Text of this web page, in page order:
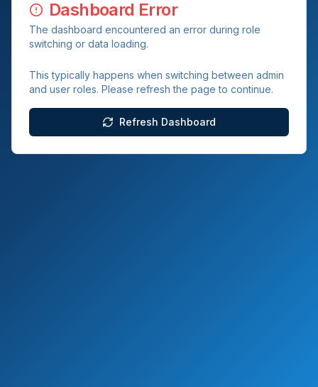
Dashboard Error
The dashboard encountered an error during role
switching or data loading.
This typically happens when switching between admin
and user roles. Please refresh the page to continue.
Refresh Dashboard